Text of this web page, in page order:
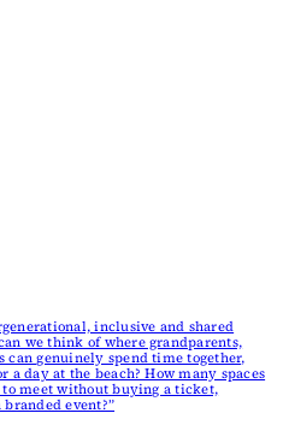
inclusive and shared
we think of where grandparents,
can genuinely spend time together,
day at the beach? How many spaces
meet without buying a ticket,
event?”